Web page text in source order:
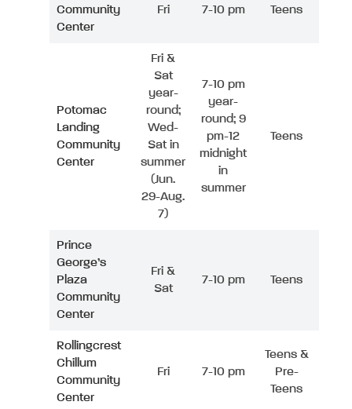
Community
Center
Fri 7-10 pm Teens
Potomac
Landing
Community
Center
Fri &
Sat
year-
round;
Wed-
Sat in
summer
(Jun.
29-Aug.
7)
7-10 pm
year-
round; 9
pm-12
midnight
in
summer
Teens
Prince
George’s
Plaza
Community
Center
Fri &
Sat
7-10 pm Teens
Rollingcrest
Chillum
Community
Center
Fri 7-10 pm
Teens &
Pre-
Teens